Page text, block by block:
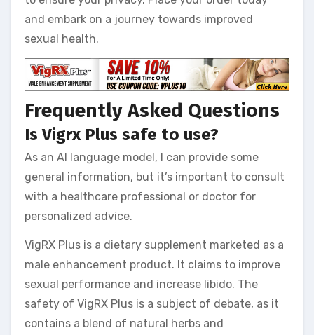
and embark on a journey towards improved
sexual health.
Frequently Asked Questions
Is Vigrx Plus safe to use?
As an AI language model, I can provide some
general information, but it’s important to consult
with a healthcare professional or doctor for
personalized advice.
VigRX Plus is a dietary supplement marketed as a
male enhancement product. It claims to improve
sexual performance and increase libido. The
safety of VigRX Plus is a subject of debate, as it
contains a blend of natural herbs and